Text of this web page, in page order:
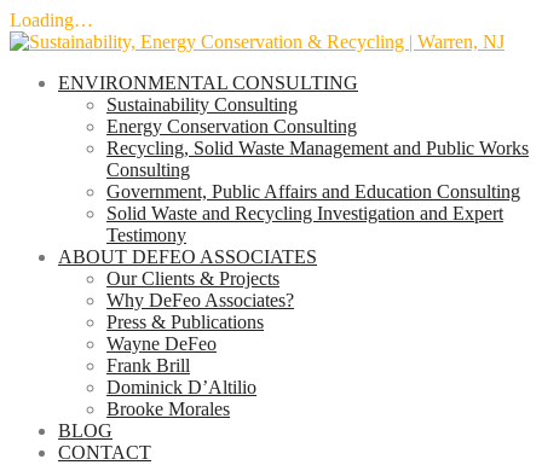
Loading…
Skip
contentENVIRONMENTAL CONSULTING
Sustainability Consulting
Energy Conservation Consulting
Recycling, Solid Waste Management and Public Works
Consulting
Government, Public Affairs and Education Consulting
Solid Waste and Recycling Investigation and Expert
Testimony
ABOUT DEFEO ASSOCIATES
Our Clients & Projects
Why DeFeo Associates?
Press & Publications
Wayne DeFeo
Frank Brill
Dominick D’Altilio
Brooke Morales
BLOG
CONTACT